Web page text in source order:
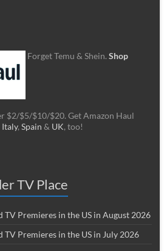
Forget Temu & Shein. Shop
$2/$5/$10/$20. Get Amazon Haul
Italy, Spain & UK, too!
TV Place
Premieres in the US in August 2026
Premieres in the US in July 2026